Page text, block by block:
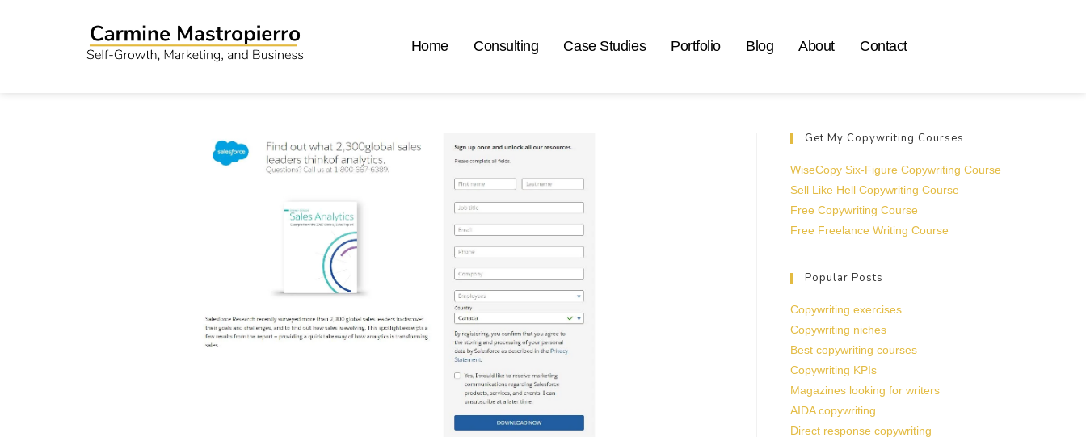
Home Consulting Case Studies Portfolio Blog About Contact
Get My Copywriting Courses
WiseCopy Six-Figure Copywriting Course
Sell Like Hell Copywriting Course
Free Copywriting Course
Free Freelance Writing Course
Popular Posts
Copywriting exercises
Copywriting niches
Best copywriting courses
Copywriting KPIs
Magazines looking for writers
AIDA copywriting
Direct response copywriting